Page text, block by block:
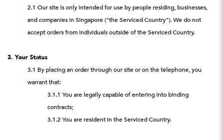
2.1 Our site is only intended for use by people residing, businesses,
and companies in Singapore ("the Serviced Country"). We do not
accept orders from individuals outside of the Serviced Country.
3. Your Status
3.1 By placing an order through our site or on the telephone, you
warrant that:
3.1.1 You are legally capable of entering into binding
contracts;
3.1.2 You are resident in the Serviced Country.